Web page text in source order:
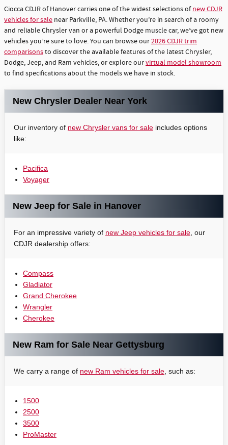
Ciocca CDJR of Hanover carries one of the widest selections ofnew CDJR
vehicles for sale near Parkville, PA. Whether you’re in search of a roomy
and reliable Chrysler van or a powerful Dodge muscle car, we’ve got new
vehicles you’re sure to love. You can browse our2026 CDJR trim
comparisonsto discover the available features of the latest Chrysler,
Dodge, Jeep, and Ram vehicles, or explore ourvirtual model showroom
to find specifications about the models we have in stock.
New Chrysler Dealer Near York
Our inventory of new Chrysler vans for sale includes options
like:
Pacifica
Voyager
New Jeep for Sale in Hanover
For an impressive variety of new Jeep vehicles for sale, our
CDJR dealership offers:
Compass
Gladiator
Grand Cherokee
Wrangler
Cherokee
New Ram for Sale Near Gettysburg
We carry a range of new Ram vehicles for sale, such as:
1500
2500
3500
ProMaster